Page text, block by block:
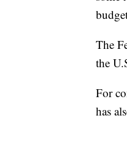
The
the
For
has